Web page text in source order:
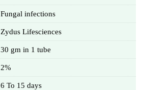
Fungal infections
Zydus Lifesciences
30 gm in 1 tube
2%
6 To 15 days